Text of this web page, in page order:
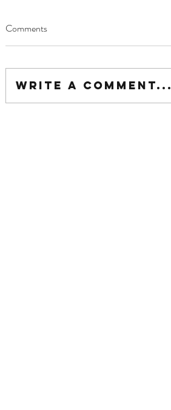
Comments
Write a comment...